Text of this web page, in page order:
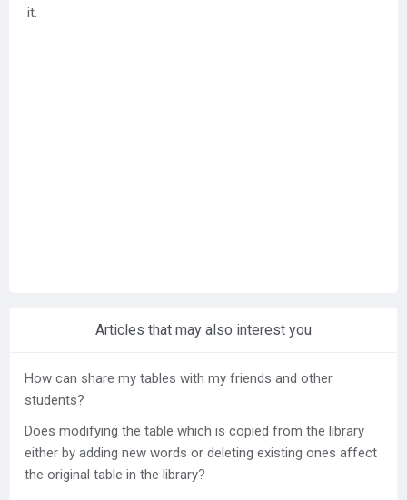
it.
Articles that may also interest you
How can share my tables with my friends and other
students?
Does modifying the table which is copied from the library
either by adding new words or deleting existing ones affect
the original table in the library?